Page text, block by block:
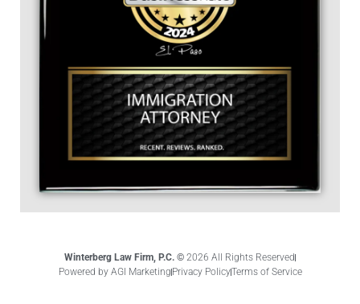
Winterberg Law Firm, P.C. © 2026 All Rights Reserved
Powered by AGI MarketingPrivacy PolicyTerms of Service